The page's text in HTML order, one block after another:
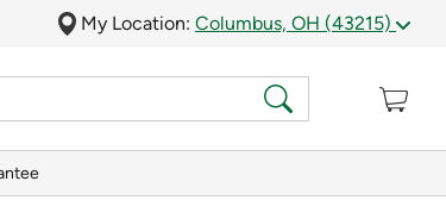
My Location: Columbus, OH (43215)